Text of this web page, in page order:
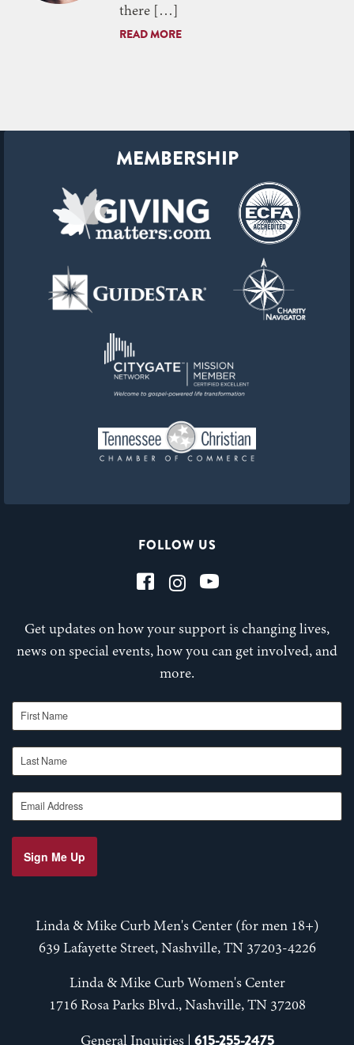
there […]
READ MORE
FOLLOW US
Get updates on how your support is changing lives,
news on special events, how you can get involved, and
more.
First Name
Last Name
Email Address
Sign Me Up
Linda & Mike Curb Men's Center (for men 18+)
639 Lafayette Street, Nashville, TN 37203-4226
Linda & Mike Curb Women's Center
1716 Rosa Parks Blvd., Nashville, TN 37208
General Inquiries | 615-255-2475